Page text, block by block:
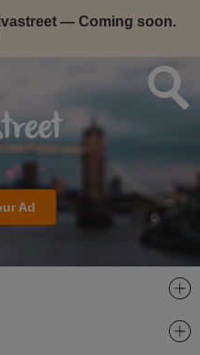
— Coming soon.
Ad